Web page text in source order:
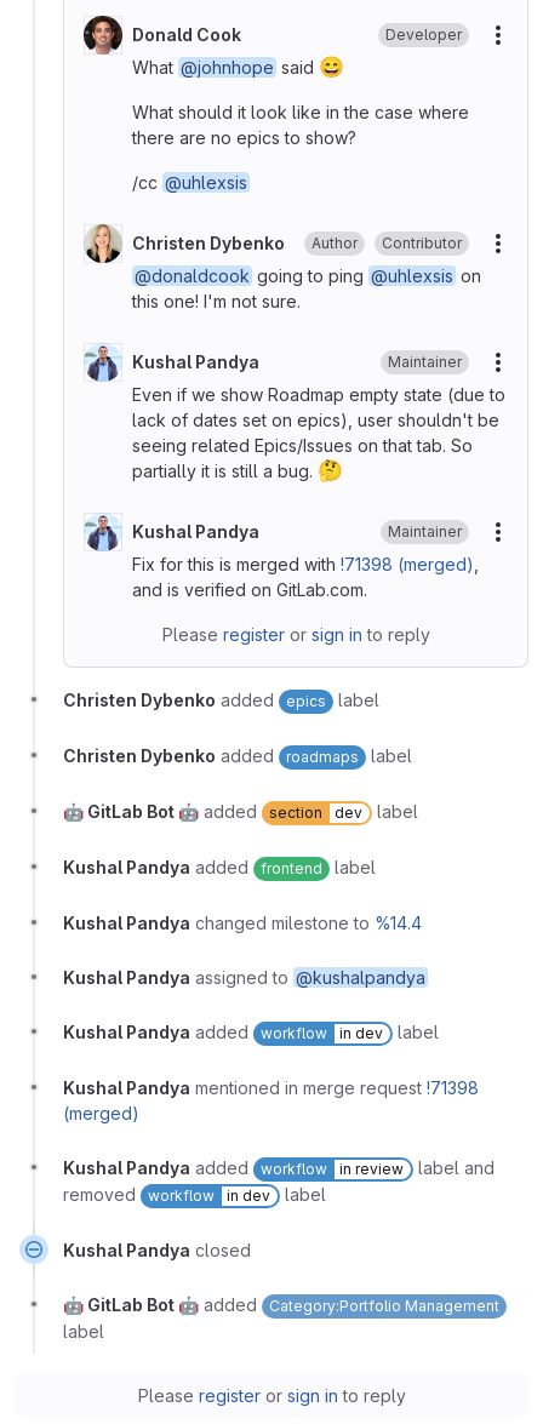
Donald Cook Developer
What @johnhope said 😄
What should it look like in the case where
there are no epics to show?
/cc @uhlexsis
Christen Dybenko Author Contributor
@donaldcook going to ping @uhlexsis on
this one! I'm not sure.
Kushal Pandya Maintainer
Even if we show Roadmap empty state (due to
lack of dates set on epics), user shouldn't be
seeing related Epics/Issues on that tab. So
partially it is still a bug. 🤔
Kushal Pandya Maintainer
Fix for this is merged with !71398 (merged)
and is verified on GitLab.com.
Please registeror sign in to reply
Christen Dybenko added epics label
Christen Dybenko added roadmaps label
🤖 GitLab Bot 🤖 added section dev label
Kushal Pandya added frontend label
Kushal Pandya changed milestone to %14.4
Kushal Pandya assigned to @kushalpandya
Kushal Pandya added workflow in dev label
Kushal Pandya mentioned in merge request !71398
(merged)
Kushal Pandya added workflow in review
label and
removed
workflow in dev label
Kushal Pandya closed
🤖 GitLab Bot 🤖 added Category:Portfolio Management
label
Please registeror sign in to reply